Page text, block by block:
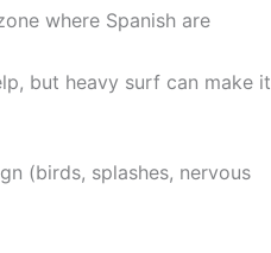
where Spanish are
but heavy surf can make it
(birds, splashes, nervous